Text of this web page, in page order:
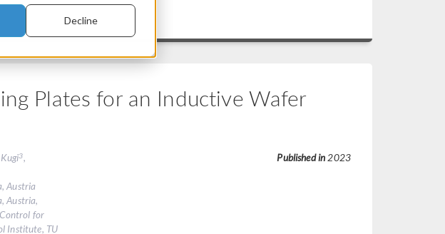
Decline
Plates for an Inductive Wafer
3,
Austria
Austria,
for
Institute, TU
Published in 2023